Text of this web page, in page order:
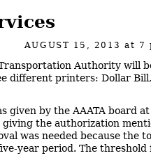
AUGUST 15, 2013at 7
Authority will
different printers: Dollar Bill,
given by the AAATA board
the authorization
was needed because the
year period. The threshold